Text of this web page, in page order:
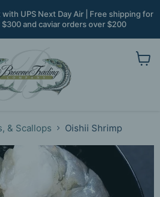
UPS Next Day Air | Free shipping for
and caviar orders over $200
& Scallops Oishii Shrimp